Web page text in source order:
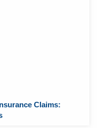
Claims: